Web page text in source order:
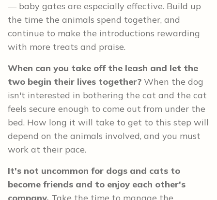
— baby gates are especially effective. Build up
the time the animals spend together, and
continue to make the introductions rewarding
with more treats and praise.
When can you take off the leash and let the
two begin their lives together? When the dog
isn't interested in bothering the cat and the cat
feels secure enough to come out from under the
bed. How long it will take to get to this step will
depend on the animals involved, and you must
work at their pace.
It's not uncommon for dogs and cats to
become friends and to enjoy each other's